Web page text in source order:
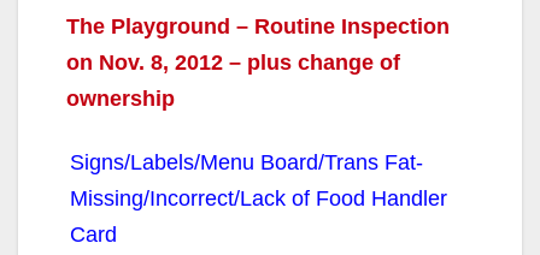
The Playground – Routine Inspection
on Nov. 8, 2012 – plus change of
ownership
Signs/Labels/Menu Board/Trans Fat-
Missing/Incorrect/Lack of Food Handler
Card